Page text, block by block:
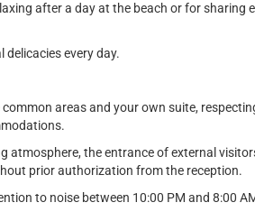
after a day at the beach or for sharing
delicacies every day.
areas and your own suite,
atmosphere, the entrance of external
prior authorization from the reception.
to noise between 10:00 PM and 8:00